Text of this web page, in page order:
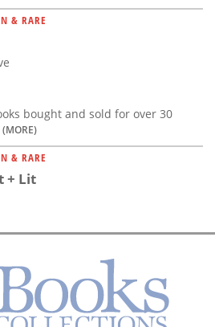
& RARE
bought and sold for over 30
(MORE)
& RARE
+ Lit